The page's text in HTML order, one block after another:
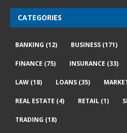
CATEGORIES
BANKING (12) BUSINESS (171)
FINANCE (75) INSURANCE (33)
LAW (18) LOANS (35)
REAL ESTATE (4) RETAIL (1)
TRADING (18)